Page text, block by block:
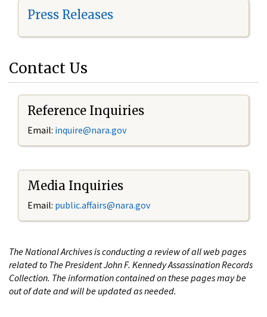
Press Releases
Contact Us
Reference Inquiries
Email: inquire@nara.gov
Media Inquiries
Email: public.affairs@nara.gov
The National Archives is conducting a review of all web pages
related to The President John F. Kennedy Assassination Records
Collection. The information contained on these pages may be
out of date and will be updated as needed.